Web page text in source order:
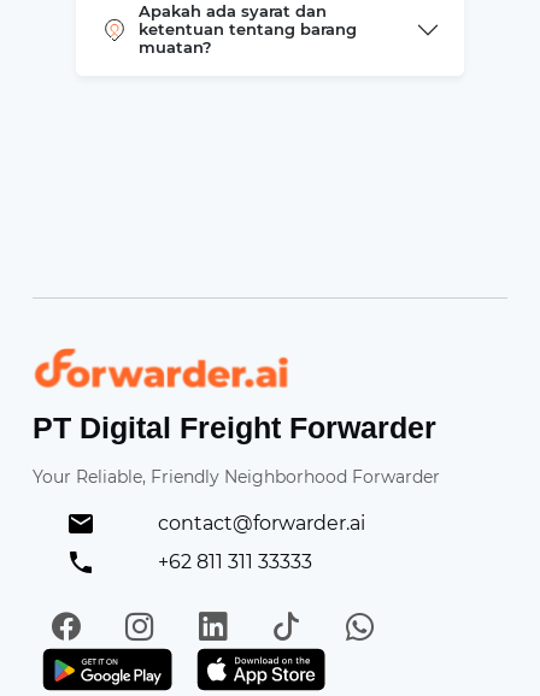
Apakah ada syarat dan
ketentuan tentang barang
muatan?
Forwarder
PT Digital Freight Forwarder
Your Reliable, Friendly Neighborhood Forwarder
contact@forwarder.ai
+62 811 311 33333
FacebookInstagramLinkedIn
TikTokWhatsApp
Get it on Play StoreGet in on App Store